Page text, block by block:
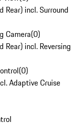
Rear) incl. Surround
Camera(0)
Rear) incl. Reversing
(0)
Adaptive Cruise